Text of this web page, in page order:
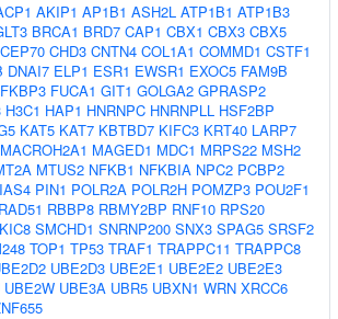
AKIP1 AP1B1 ASH2L ATP1B1 ATP1B3
BRCA1 BRD7 CAP1 CBX1 CBX3 CBX5
CEP70 CHD3 CNTN4 COL1A1 COMMD1 CSTF1
DNAI7 ELP1 ESR1 EWSR1 EXOC5 FAM9B
FKBP3 FUCA1 GIT1 GOLGA2 GPRASP2
H3C1 HAP1 HNRNPC HNRNPLL HSF2BP
KAT5 KAT7 KBTBD7 KIFC3 KRT40 LARP7
MACROH2A1 MAGED1 MDC1 MRPS22 MSH2
MTUS2 NFKB1 NFKBIA NPC2 PCBP2
PIN1 POLR2A POLR2H POMZP3 POU2F1
RAD51 RBBP8 RBMY2BP RNF10 RPS20
SMCHD1 SNRNP200 SNX3 SPAG5 SRSF2
TOP1 TP53 TRAF1 TRAPPC11 TRAPPC8
UBE2D3 UBE2E1 UBE2E2 UBE2E3
UBE2W UBE3A UBR5 UBXN1 WRN XRCC6